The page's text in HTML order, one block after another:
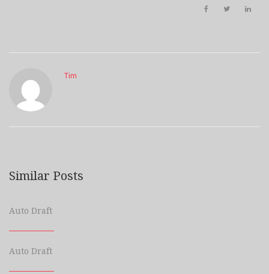
Tim
Similar Posts
Auto Draft
Auto Draft